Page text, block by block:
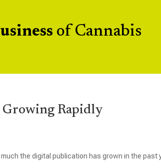
of Cannabis
Rapidly
the digital publication has grown in the past